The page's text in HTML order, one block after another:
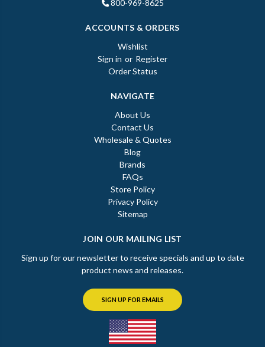
800-969-8625
ACCOUNTS & ORDERS
Wishlist
Sign in or Register
Order Status
NAVIGATE
About Us
Contact Us
Wholesale & Quotes
Blog
Brands
FAQs
Store Policy
Privacy Policy
Sitemap
JOIN OUR MAILING LIST
Sign up for our newsletter to receive specials and up to date
product news and releases.
SIGN UP FOR EMAILS